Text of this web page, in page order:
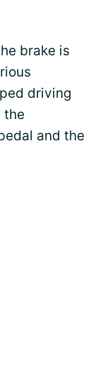
brake is
driving
the
and the